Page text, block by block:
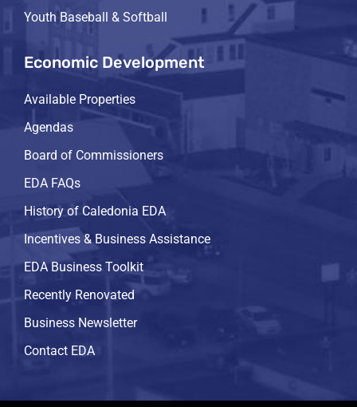
Youth Baseball & Softball
Economic Development
Available Properties
Agendas
Board of Commissioners
EDA FAQs
History of Caledonia EDA
Incentives & Business Assistance
EDA Business Toolkit
Recently Renovated
Business Newsletter
Contact EDA